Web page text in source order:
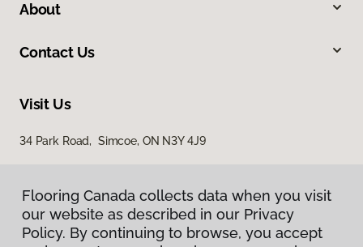
About
Contact Us
Visit Us
34 Park Road, Simcoe, ON N3Y 4J9
Flooring Canada collects data when you visit
our website as described in our Privacy
Policy. By continuing to browse, you accept